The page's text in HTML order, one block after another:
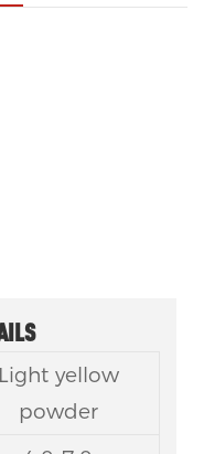
Light yellow
powder